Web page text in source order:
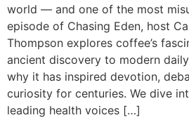
world — and one of the most
episode of Chasing Eden, host
Thompson explores coffee’s
ancient discovery to modern
why it has inspired devotion,
curiosity for centuries. We dive
leading health voices […]